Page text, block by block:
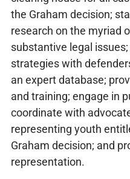
the Graham decision;
research on the myriad
substantive legal
strategies with
an expert database;
and training; engage in
coordinate with
representing youth
Graham decision; and
representation.